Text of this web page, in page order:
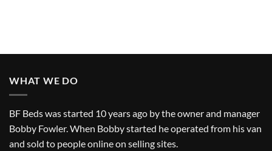
WHAT WE DO
BF Beds was started 10 years ago by the owner and manager
Bobby Fowler. When Bobby started he operated from his van
and sold to people online on selling sites.